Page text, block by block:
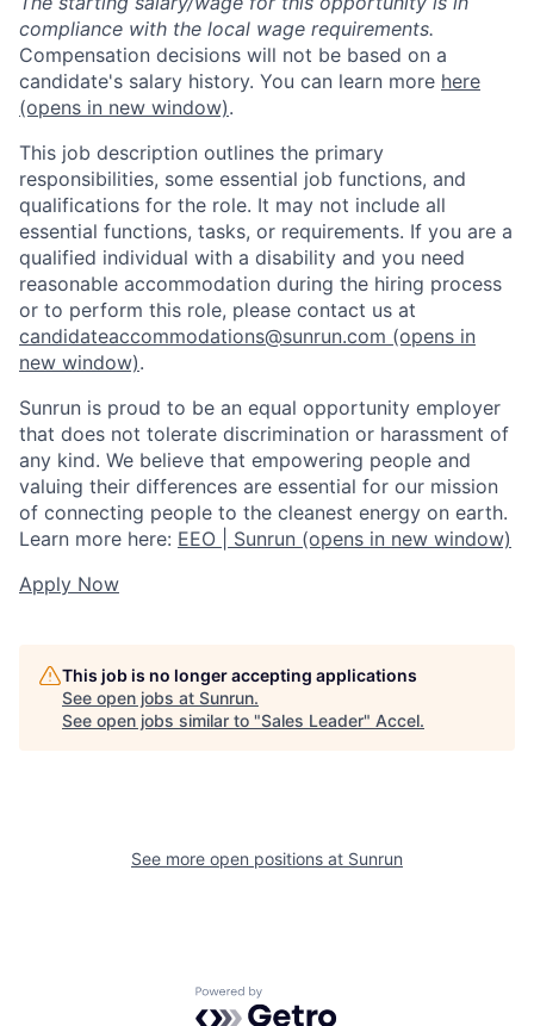
compliance with the local wage requirements.
Compensation decisions will not be based on a
candidate's salary history. You can learn more here
(opens in new window).
This job description outlines the primary
responsibilities, some essential job functions, and
qualifications for the role. It may not include all
essential functions, tasks, or requirements. If you are a
qualified individual with a disability and you need
reasonable accommodation during the hiring process
or to perform this role, please contact us at
candidateaccommodations@sunrun.com (opens in
new window).
Sunrun is proud to be an equal opportunity employer
that does not tolerate discrimination or harassment of
any kind. We believe that empowering people and
valuing their differences are essential for our mission
of connecting people to the cleanest energy on earth.
Learn more here: EEO | Sunrun (opens in new window)
Apply Now
This job is no longer accepting applications
See open jobs at Sunrun.
See open jobs similar to "Sales Leader" Accel.
See more open positions at Sunrun
Powered by Getro.com